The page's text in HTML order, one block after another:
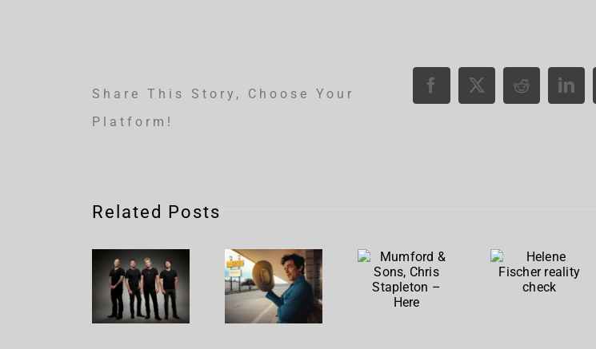
Share This Story, Choose Your
Platform!
Related Posts
Nickelback
– Rattle
The
Brandon
Flowers
– Plans
& Sons,
Chris
Stapleton
Fischer
reality